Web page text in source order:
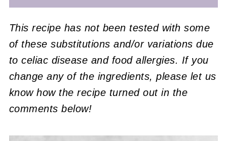
This recipe has not been tested with some
of these substitutions and/or variations due
to celiac disease and food allergies. If you
change any of the ingredients, please let us
know how the recipe turned out in the
comments below!